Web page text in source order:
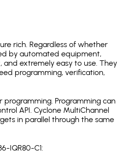
rich. Regardless of whether
by automated equipment,
and extremely easy to use. They
programming, verification,
Programming can
API. Cyclone MultiChannel
in parallel through the same
IQR80-C1: